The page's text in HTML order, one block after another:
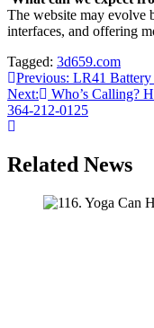
The website may evolve
interfaces, and offering
Tagged: 3d659.com
Post
navigation
Previous: LR41 Battery
Next:
Who’s Calling?
364-212-0125
Related News